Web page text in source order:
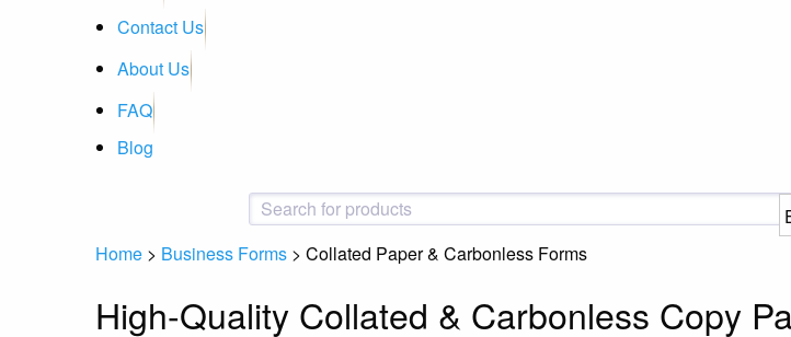
Contact Us
About Us
FAQ
Blog
Home > Business Forms > Collated Paper & Carbonless Forms
High-Quality Collated & Carbonless Copy